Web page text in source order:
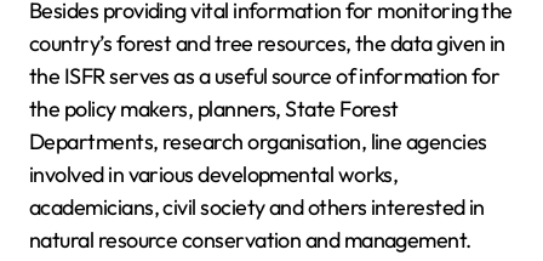
Besides providing vital information for monitoring the
country’s forest and tree resources, the data given in
the ISFR serves as a useful source of information for
the policy makers, planners, State Forest
Departments, research organisation, line agencies
involved in various developmental works,
academicians, civil society and others interested in
natural resource conservation and management.